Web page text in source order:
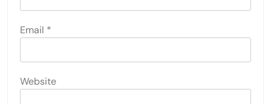
Email *
Website